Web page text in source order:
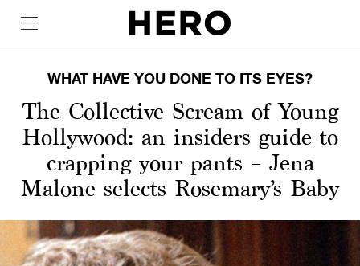
WHAT HAVE YOU DONE TO ITS EYES?
The Collective Scream of Young
Hollywood: an insiders guide to
crapping your pants – Jena
Malone selects Rosemary’s Baby